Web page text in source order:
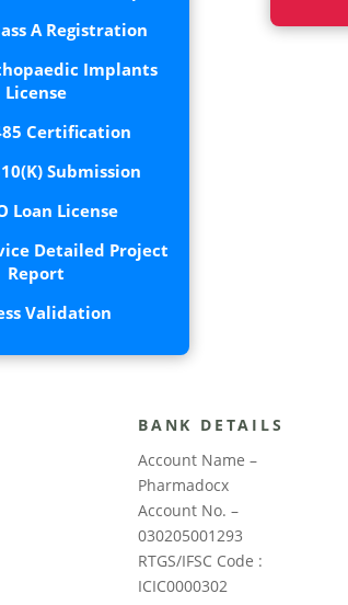
A Registration
Implants
License
Certification
Submission
Loan License
Detailed Project
Report
Validation
BANK DETAILS
Account Name –
Pharmadocx
Account No. –
030205001293
RTGS/IFSC Code :
ICIC0000302